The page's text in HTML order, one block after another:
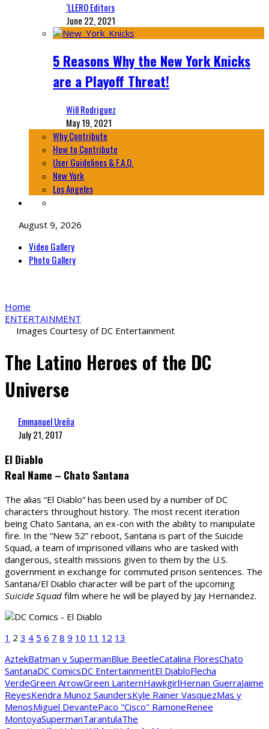
‘LLERO Editors
June 22, 2021
5 Reasons Why the New York Knicks
are a Playoff Threat!
Will Rodriguez
May 19, 2021
Why Contribute
How to Contribute
User Guidelines & F.A.Q.
New York
Los Angeles
August 9, 2026
Video Gallery
Photo Gallery
Home
ENTERTAINMENT
Images Courtesy of DC Entertainment
The Latino Heroes of the DC
Universe
Emmanuel Ureña
July 21, 2017
El Diablo
Real Name – Chato Santana
The alias “El Diablo” has been used by a number of DC
characters throughout history. The most recent iteration
being Chato Santana, an ex-con with the ability to manipulate
fire. In the “New 52” reboot, Santana is part of the Suicide
Squad, a team of imprisoned villains who are tasked with
dangerous, stealth missions given to them by the U.S.
government in exchange for commuted prison sentences. The
Santana/El Diablo character will be part of the upcoming
Suicide Squad film where he will be played by Jay Hernandez.
1 2 3 4 5 6 7 8 9 10 11 12 13
AztekBatman v SupermanBlue BeetleCatalina FloresChato
SantanaDC ComicsDC EntertainmentEl DiabloFlecha
VerdeGreen ArrowGreen LanternHawkgirlHernan GuerraJaime
ReyesKendra Munoz SaundersKyle Rainer VasquezMas y
MenosMiguel DevantePaco "Cisco" RamoneRenee
MontoyaSupermanTarantulaThe